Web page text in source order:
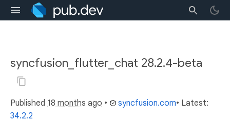
syncfusion_flutter_chat 28.2.4-beta
Published 18 months ago • syncfusion.com• Latest:
34.2.2